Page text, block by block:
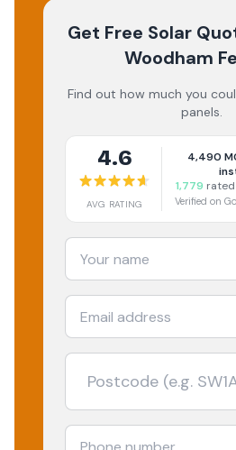
Get Free Solar
Woodham
Find out how much you
panels.
4.6
AVG RATING
4,490
1,779
Verified on